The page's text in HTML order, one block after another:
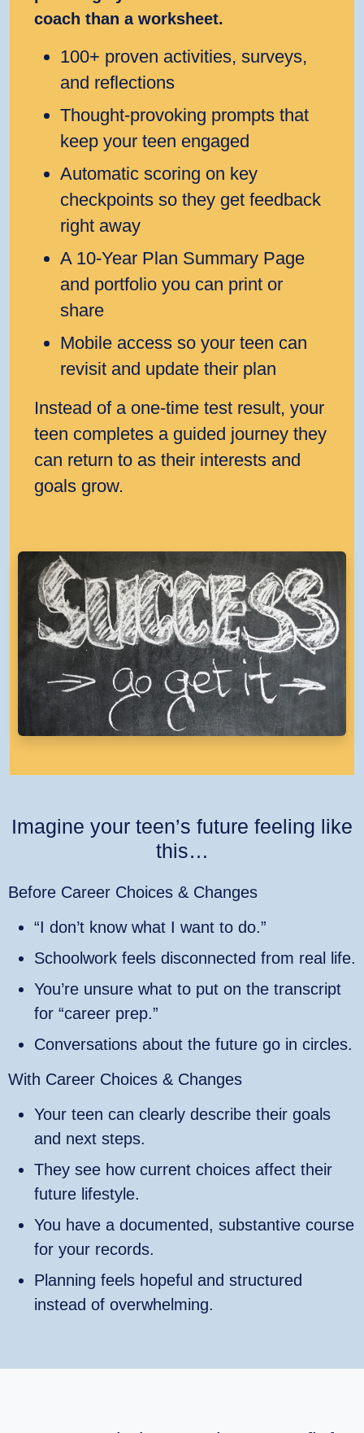
coach than a worksheet.
100+ proven activities, surveys,
and reflections
Thought‑provoking prompts that
keep your teen engaged
Automatic scoring on key
checkpoints so they get feedback
right away
A 10‑Year Plan Summary Page
and portfolio you can print or
share
Mobile access so your teen can
revisit and update their plan
Instead of a one‑time test result, your
teen completes a guided journey they
can return to as their interests and
goals grow.
Imagine your teen’s future feeling like
this…
Before Career Choices & Changes
“I don’t know what I want to do.”
Schoolwork feels disconnected from real life.
You’re unsure what to put on the transcript
for “career prep.”
Conversations about the future go in circles.
With Career Choices & Changes
Your teen can clearly describe their goals
and next steps.
They see how current choices affect their
future lifestyle.
You have a documented, substantive course
for your records.
Planning feels hopeful and structured
instead of overwhelming.